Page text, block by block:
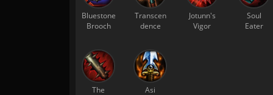
Bluestone
Brooch
Transcen
dence
Jotunn's
Vigor
Soul
Eater
The
Asi